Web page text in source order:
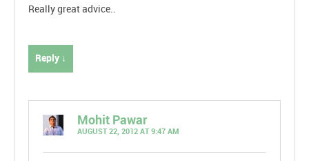
Really great advice..
Reply ↓
Mohit Pawar
AUGUST 22, 2012 AT 9:47 AM